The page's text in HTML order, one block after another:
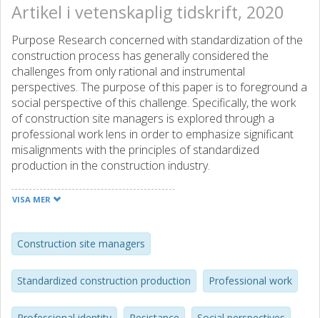
Artikel i vetenskaplig tidskrift, 2020
Purpose Research concerned with standardization of the
construction process has generally considered the
challenges from only rational and instrumental
perspectives. The purpose of this paper is to foreground a
social perspective of this challenge. Specifically, the work
of construction site managers is explored through a
professional work lens in order to emphasize significant
misalignments with the principles of standardized
production in the construction industry.
longitudinal (2014-ongoing) case study of site managers'
approach, altogether consisting of 44 in-depth interviews
at the site manager level (28) and at other managerial
levels (16). All the interviews were transcribed verbatim
and analyzed particularly to highlight two contrasting
dominant discourses: "standardized construction
VISA MER
Construction site managers
Standardized construction production Professional work